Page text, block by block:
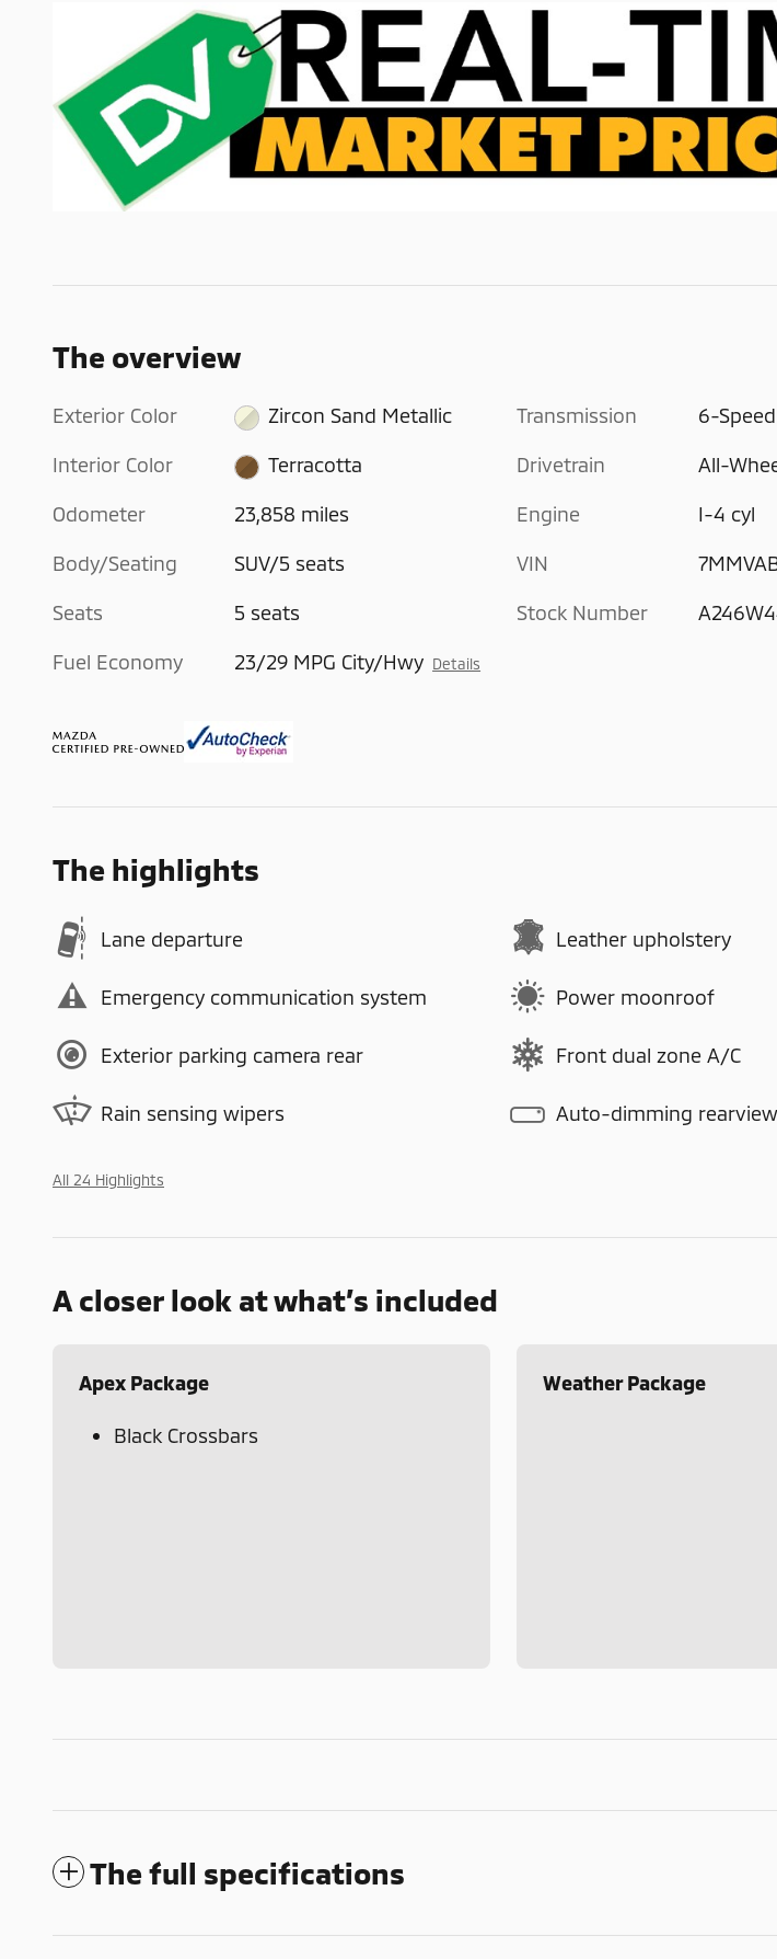
The overview
Exterior Color Zircon Sand Metallic
Interior Color Terracotta
Odometer 23,858 miles
Body/Seating SUV/5 seats
Seats 5 seats
Fuel Economy 23/29 MPG City/Hwy Details
Transmission 6-
Drivetrain All-
Engine I-4 cyl
VIN
Stock Number
The highlights
Lane departure Leather upholstery
Emergency communication system Power moonroof
Exterior parking camera rear Front dual zone A/C
Rain sensing wipers Auto-dimming
All 24 Highlights
A closer look at what’s included
Apex Package
Black Crossbars
Weather Package
The full specifications